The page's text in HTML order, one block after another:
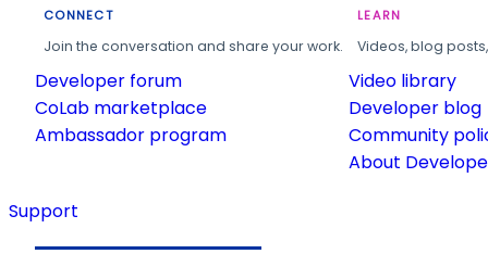
CONNECT
Join the conversation and share your work.
Developer forum
CoLab marketplace
Ambassador program
LEARN
Videos, blog
Video library
Developer blog
Community
About
Support